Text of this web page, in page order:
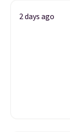
2 days ago